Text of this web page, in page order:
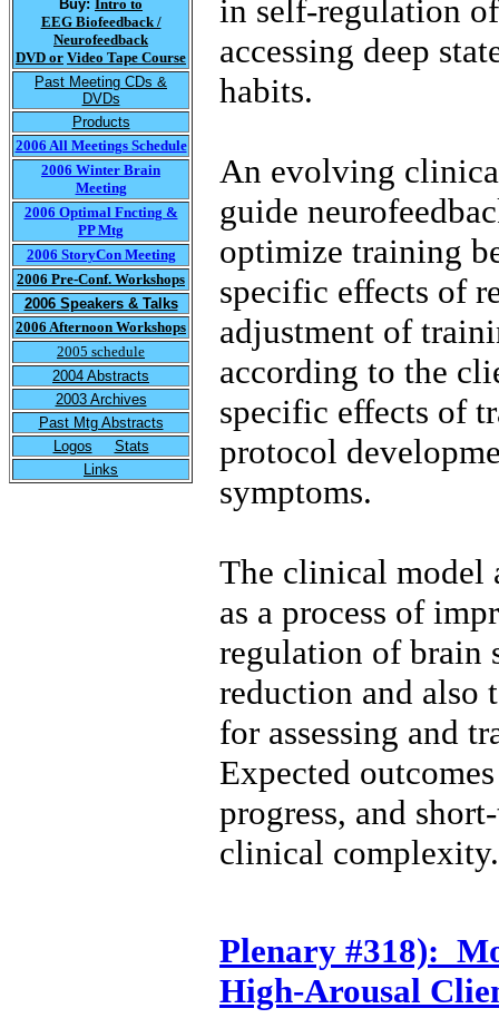
Buy: Intro to
EEG Biofeedback /
Neurofeedback
DVD or Video Tape Course
Past Meeting CDs &
DVDs
Products
2006 All Meetings Schedule
2006 Winter Brain
Meeting
2006 Optimal Fncting &
PP Mtg
2006 StoryCon Meeting
2006 Pre-Conf. Workshops
2006 Speakers & Talks
2006 Afternoon Workshops
2005 schedule
2004 Abstracts
2003 Archives
Past Mtg Abstracts
Logos
Stats
Links
in self-regulation of
accessing deep
habits.
An evolving
guide
optimize training
specific effects of
adjustment of
according to the
specific effects of
protocol
symptoms.
The clinical model
as a process of
regulation of brain
reduction and also
for assessing and
Expected
progress, and
clinical complexity.
Plenary #318):
High-Arousal